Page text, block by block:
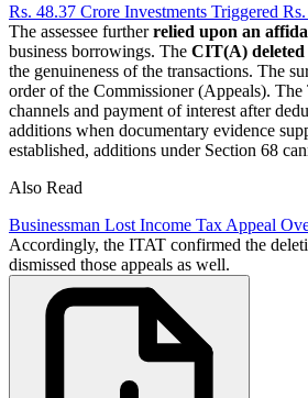
Rs. 48.37 Crore Investments Triggered
The assessee furtherrelied upon an
business borrowings. The CIT(A)
the genuineness of the transactions. The
order of the Commissioner (Appeals). The
channels and payment of interest after
additions when documentary evidence
established, additions under Section 68
Also Read
Businessman Lost Income Tax Appeal
Accordingly, the ITAT confirmed the
dismissed those appeals as well.